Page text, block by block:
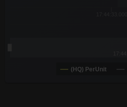
(HQ) PerUnit